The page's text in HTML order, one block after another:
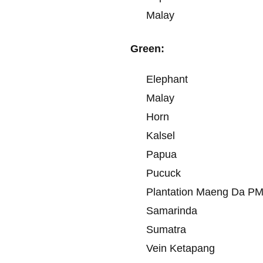
Malay
Green:
Elephant
Malay
Horn
Kalsel
Papua
Pucuck
Plantation Maeng Da
Samarinda
Sumatra
Vein Ketapang